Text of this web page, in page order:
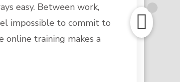
easy. Between work,
impossible to commit to
online training makes a